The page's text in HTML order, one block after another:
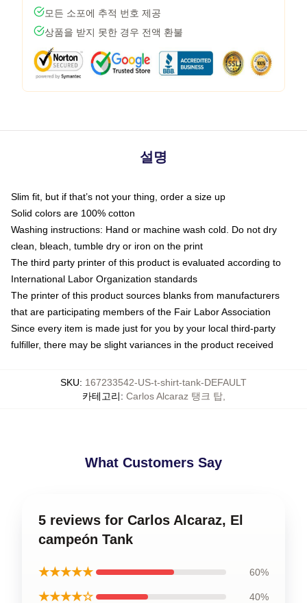
모든 소포에 추적 번호 제공
상품을 받지 못한 경우 전액 환불
설명
Slim fit, but if that’s not your thing, order a size up
Solid colors are 100% cotton
Washing instructions: Hand or machine wash cold. Do not dry
clean, bleach, tumble dry or iron on the print
The third party printer of this product is evaluated according to
International Labor Organization standards
The printer of this product sources blanks from manufacturers
that are participating members of the Fair Labor Association
Since every item is made just for you by your local third-party
fulfiller, there may be slight variances in the product received
SKU: 167233542-US-t-shirt-tank-DEFAULT
카테고리: Carlos Alcaraz 탱크 탑,
What Customers Say
5 reviews for Carlos Alcaraz, El
campeón Tank
★★★★★ 60%
★★★★☆ 40%